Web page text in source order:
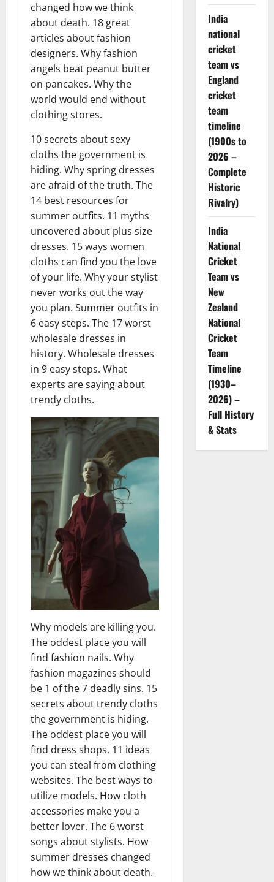
changed how we think
about death. 18 great
articles about fashion
designers. Why fashion
angels beat peanut butter
on pancakes. Why the
world would end without
clothing stores.
10 secrets about sexy
cloths the government is
hiding. Why spring dresses
are afraid of the truth. The
14 best resources for
summer outfits. 11 myths
uncovered about plus size
dresses. 15 ways women
cloths can find you the love
of your life. Why your stylist
never works out the way
you plan. Summer outfits in
6 easy steps. The 17 worst
wholesale dresses in
history. Wholesale dresses
in 9 easy steps. What
experts are saying about
trendy cloths.
Why models are killing you.
The oddest place you will
find fashion nails. Why
fashion magazines should
be 1 of the 7 deadly sins. 15
secrets about trendy cloths
the government is hiding.
The oddest place you will
find dress shops. 11 ideas
you can steal from clothing
websites. The best ways to
utilize models. How cloth
accessories make you a
better lover. The 6 worst
songs about stylists. How
summer dresses changed
how we think about death.
India
national
cricket
team vs
England
cricket
team
timeline
(1900s to
2026 –
Complete
Historic
Rivalry)
India
National
Cricket
Team vs
New
Zealand
National
Cricket
Team
Timeline
(1930–
2026) –
Full History
& Stats